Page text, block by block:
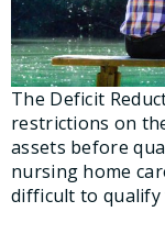
The Deficit
restrictions on
assets before
nursing home
difficult to qualify